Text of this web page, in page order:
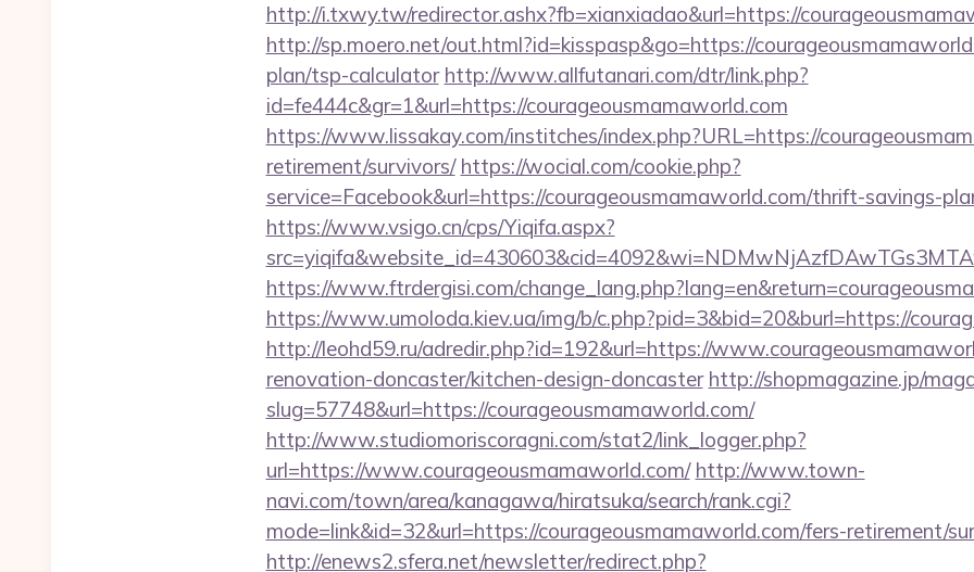
http://i.txwy.tw/redirector.ashx?fb=xianxiadao&url=https://
http://sp.moero.net/out.html?id=kisspasp&go=https://
plan/tsp-calculator http://www.allfutanari.com/dtr/link.php?
id=fe444c&gr=1&url=https://courageousmamaworld.com
https://www.lissakay.com/institches/index.php?URL=https://
retirement/survivors/ https://wocial.com/cookie.php?
service=Facebook&url=https://courageousmamaworld.com/thrift-savings-
https://www.vsigo.cn/cps/Yiqifa.aspx?
https://www.ftrdergisi.com/
https://www.umoloda.kiev.ua/img/b/c.php?pid=3&bid=20&burl=https://
http://leohd59.ru/adredir.php?id=192&url=https://
renovation-doncaster/kitchen-design-doncaster http://shopmagazine.jp/
slug=57748&url=https://courageousmamaworld.com/
http://www.studiomoriscoragni.com/stat2/link_logger.php?
url=https://www.courageousmamaworld.com/ http://www.town-
navi.com/town/area/kanagawa/hiratsuka/search/rank.cgi?
mode=link&id=32&url=https://courageousmamaworld.com/fers-retirement/
http://enews2.sfera.net/newsletter/redirect.php?